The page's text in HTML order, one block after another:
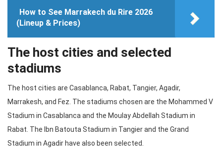
How to See Marrakech du Rire 2026
(Lineup & Prices)
The host cities and selected
stadiums
The host cities are Casablanca, Rabat, Tangier, Agadir,
Marrakesh, and Fez. The stadiums chosen are the Mohammed V
Stadium in Casablanca and the Moulay Abdellah Stadium in
Rabat. The Ibn Batouta Stadium in Tangier and the Grand
Stadium in Agadir have also been selected.